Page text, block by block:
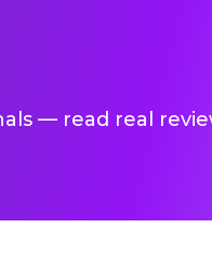
— read real